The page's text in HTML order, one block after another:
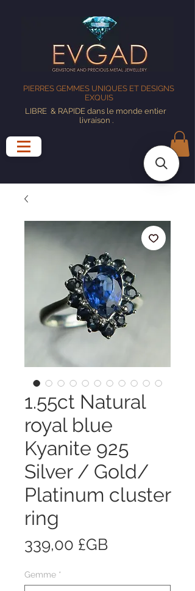
PIERRES GEMMES UNIQUES ET DESIGNS
EXQUIS
LIBRE & RAPIDE dans le monde entier
livraison .
1.55ct Natural
royal blue
Kyanite 925
Silver / Gold/
Platinum cluster
ring
339,00 £GBPrix
Gemme *